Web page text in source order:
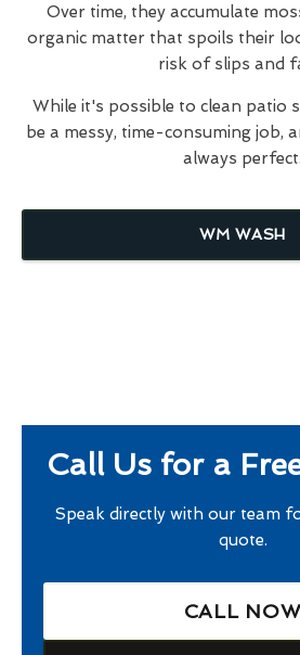
Over time, they accumulate
organic matter that spoils their
risk of slips and
While it's possible to clean patio
be a messy, time-consuming job,
always perfect.
WM WASH
Call Us for a
Speak directly with our team
quote.
CALL NOW